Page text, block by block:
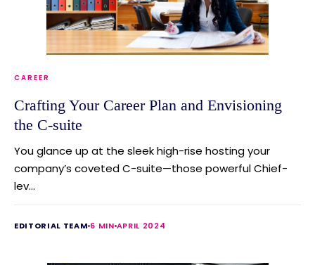
CAREER
Crafting Your Career Plan and Envisioning
the C-suite
You glance up at the sleek high-rise hosting your
company’s coveted C-suite—those powerful Chief-
lev...
EDITORIAL TEAM 6 MIN APRIL 2024